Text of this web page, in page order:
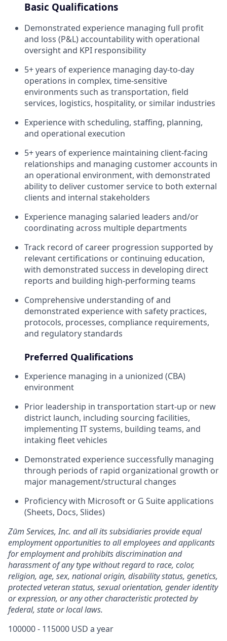
Basic Qualifications
Demonstrated experience managing full profit
and loss (P&L) accountability with operational
oversight and KPI responsibility
5+ years of experience managing day-to-day
operations in complex, time-sensitive
environments such as transportation, field
services, logistics, hospitality, or similar industries
Experience with scheduling, staffing, planning,
and operational execution
5+ years of experience maintaining client-facing
relationships and managing customer accounts in
an operational environment, with demonstrated
ability to deliver customer service to both external
clients and internal stakeholders
Experience managing salaried leaders and/or
coordinating across multiple departments
Track record of career progression supported by
relevant certifications or continuing education,
with demonstrated success in developing direct
reports and building high-performing teams
Comprehensive understanding of and
demonstrated experience with safety practices,
protocols, processes, compliance requirements,
and regulatory standards
Preferred Qualifications
Experience managing in a unionized (CBA)
environment
Prior leadership in transportation start-up or new
district launch, including sourcing facilities,
implementing IT systems, building teams, and
intaking fleet vehicles
Demonstrated experience successfully managing
through periods of rapid organizational growth or
major management/structural changes
Proficiency with Microsoft or G Suite applications
(Sheets, Docs, Slides)
Zūm Services, Inc. and all its subsidiaries provide equal
employment opportunities to all employees and applicants
for employment and prohibits discrimination and
harassment of any type without regard to race, color,
religion, age, sex, national origin, disability status, genetics,
protected veteran status, sexual orientation, gender identity
or expression, or any other characteristic protected by
federal, state or local laws.
100000 - 115000 USD a year